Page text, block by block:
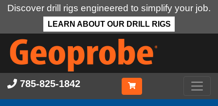
Discover drill rigs engineered to simplify your job.
LEARN ABOUT OUR DRILL RIGS
Skip
main
content
785-825-1842